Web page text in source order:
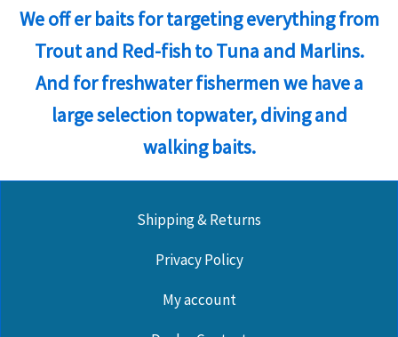
We off er baits for targeting everything from
Trout and Red-fish to Tuna and Marlins.
And for freshwater fishermen we have a
large selection topwater, diving and
walking baits.
Shipping & Returns
Privacy Policy
My account